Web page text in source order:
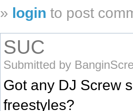
» login to post
SUC
Submitted by
Got any DJ Screw
freestyles?